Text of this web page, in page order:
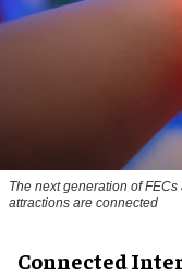
The next generation of
attractions are connected
Connected